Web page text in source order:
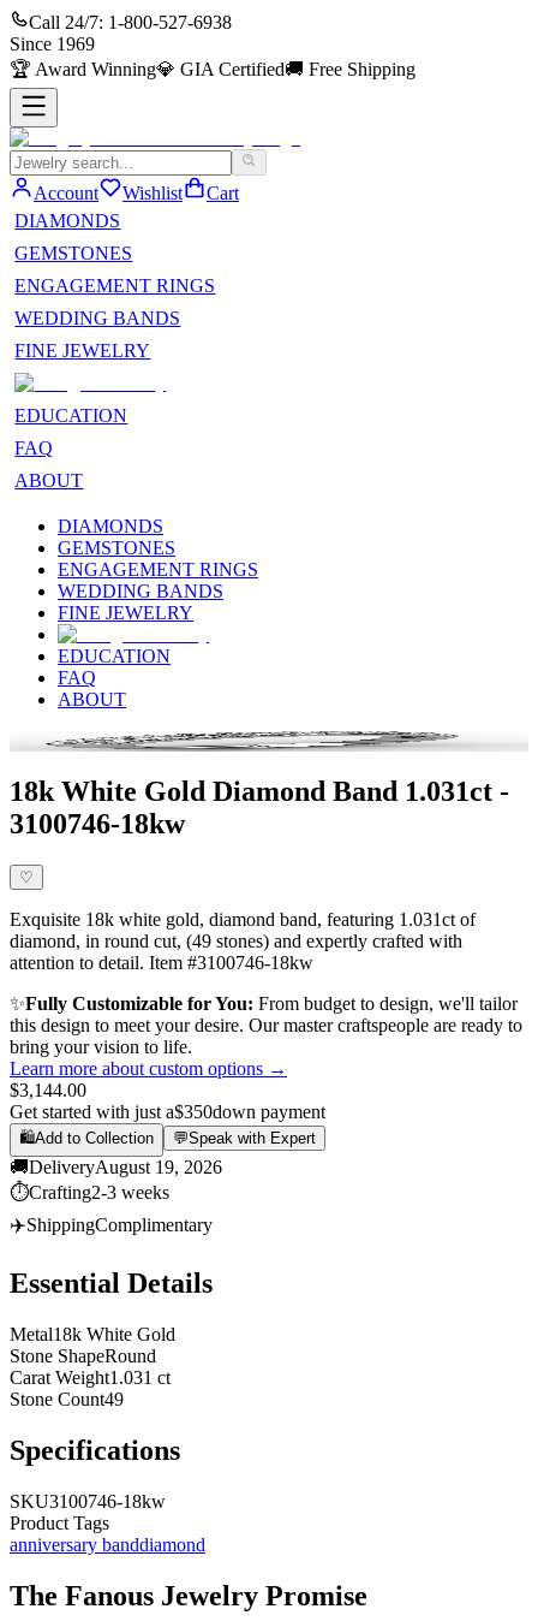
Call 24/7: 1-800-527-6938
Since 1969
🏆 Award Winning💎 GIA Certified🚚 Free Shipping
Account Wishlist
Cart
DIAMONDS
GEMSTONES
ENGAGEMENT RINGS
WEDDING BANDS
FINE JEWELRY
EDUCATION
FAQ
ABOUT
DIAMONDS
GEMSTONES
ENGAGEMENT RINGS
WEDDING BANDS
FINE JEWELRY
EDUCATION
FAQ
ABOUT
18k White Gold Diamond Band 1.031ct -
3100746-18kw
♡
Exquisite 18k white gold, diamond band, featuring 1.031ct of
diamond, in round cut, (49 stones) and expertly crafted with
attention to detail. Item #3100746-18kw
✨Fully Customizable for You: From budget to design, we'll tailor
this design to meet your desire. Our master craftspeople are ready to
bring your vision to life.
Learn more about custom options →
$3,144.00
Get started with just a$350down payment
🛍️Add to Collection 💬Speak with Expert
🚚DeliveryAugust 19, 2026
⏱️Crafting2-3 weeks
✈️ShippingComplimentary
Essential Details
Metal18k White Gold
Stone ShapeRound
Carat Weight1.031 ct
Stone Count49
Specifications
SKU3100746-18kw
Product Tags
anniversary banddiamond
The Fanous Jewelry Promise